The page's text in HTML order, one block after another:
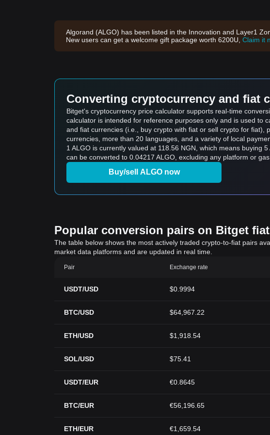
Algorand (ALGO) has been listed in the Innovation and Layer1
New users can get a welcome gift package worth 6200U, Claim it
Converting cryptocurrency and fiat
Bitget's cryptocurrency price calculator supports real-time
calculator is intended for reference purposes only and is used to
and fiat currencies (i.e., buy crypto with fiat or sell crypto for fiat),
currencies, more than 20 languages, and a variety of local
1 ALGO is currently valued at 118.56 NGN, which means buying
can be converted to 0.04217 ALGO, excluding any platform or gas
Buy/sell ALGO now
Popular conversion pairs on Bitget
The table below shows the most actively traded crypto-to-fiat pairs
market data platforms and are updated in real time.
Pair Exchange rate
USDT/USD $0.9994
BTC/USD $64,967.22
ETH/USD $1,918.54
SOL/USD $75.41
USDT/EUR €0.8645
BTC/EUR €56,196.65
ETH/EUR €1,659.54